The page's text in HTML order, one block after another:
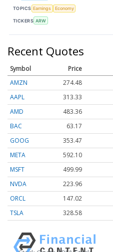
TOPICS Earnings Economy
TICKERS ARW
Recent Quotes
Symbol Price
AMZN
274.48
AAPL
313.33
AMD
483.36
BAC
63.17
GOOG
353.47
META
592.10
MSFT
499.99
NVDA
223.96
ORCL
147.02
TSLA
328.58